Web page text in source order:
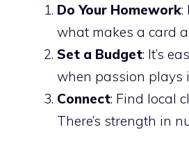
Do Your Homework:
what makes a card
Set a Budget: It’s
when passion plays
Connect: Find local
There’s strength in